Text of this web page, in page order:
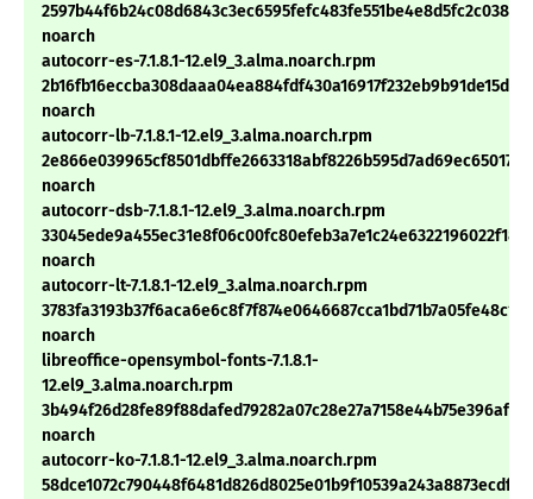
noarch
autocorr-es-7.1.8.1-12.el9_3.alma.noarch.rpm
noarch
autocorr-lb-7.1.8.1-12.el9_3.alma.noarch.rpm
noarch
autocorr-dsb-7.1.8.1-12.el9_3.alma.noarch.rpm
noarch
autocorr-lt-7.1.8.1-12.el9_3.alma.noarch.rpm
noarch
libreoffice-opensymbol-fonts-7.1.8.1-
12.el9_3.alma.noarch.rpm
noarch
autocorr-ko-7.1.8.1-12.el9_3.alma.noarch.rpm